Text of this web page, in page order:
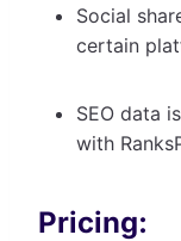
Social
certain
SEO data
with
Pricing: